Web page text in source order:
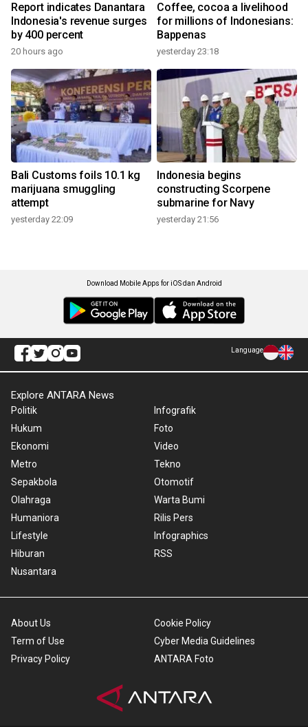
Report indicates Danantara
Indonesia's revenue surges
by 400 percent
20 hours ago
Coffee, cocoa a livelihood
for millions of Indonesians:
Bappenas
yesterday 23:18
Bali Customs foils 10.1 kg
marijuana smuggling
attempt
yesterday 22:09
Indonesia begins
constructing Scorpene
submarine for Navy
yesterday 21:56
Download Mobile Apps for iOS dan Android
Language
Explore ANTARA News
Politik
Hukum
Ekonomi
Metro
Sepakbola
Olahraga
Humaniora
Lifestyle
Hiburan
Nusantara
Infografik
Foto
Video
Tekno
Otomotif
Warta Bumi
Rilis Pers
Infographics
RSS
About Us
Term of Use
Privacy Policy
Cookie Policy
Cyber Media Guidelines
ANTARA Foto